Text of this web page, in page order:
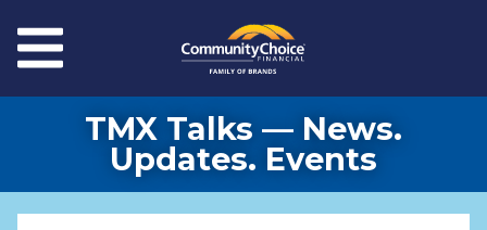
Menu
TMX Talks — News.
Updates. Events